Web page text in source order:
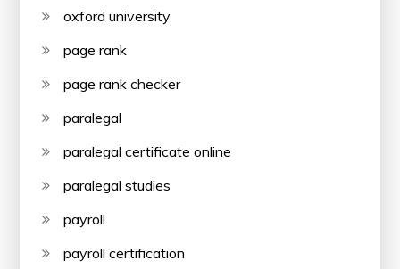
oxford university
page rank
page rank checker
paralegal
paralegal certificate online
paralegal studies
payroll
payroll certification